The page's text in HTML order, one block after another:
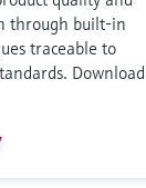
through built-in
traceable to
Download